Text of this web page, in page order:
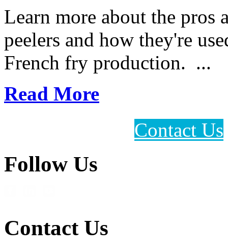
Learn more about the pros
peelers and how they're
French fry production. ...
Read More
Contact Us
Follow Us
Contact Us